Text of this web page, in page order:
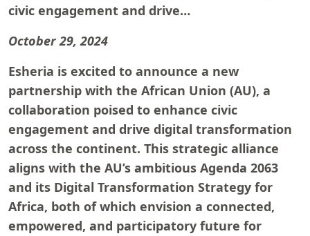
civic engagement and drive…
October 29, 2024
Esheria is excited to announce a new
partnership with the African Union (AU), a
collaboration poised to enhance civic
engagement and drive digital transformation
across the continent. This strategic alliance
aligns with the AU’s ambitious Agenda 2063
and its Digital Transformation Strategy for
Africa, both of which envision a connected,
empowered, and participatory future for